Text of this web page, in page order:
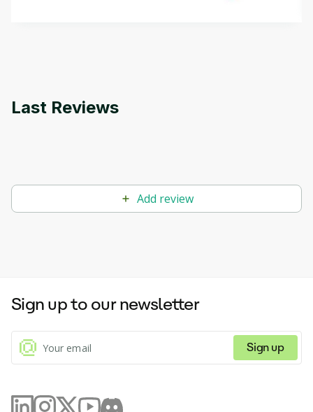
Last Reviews
Add review
Sign up to our newsletter
Sign up